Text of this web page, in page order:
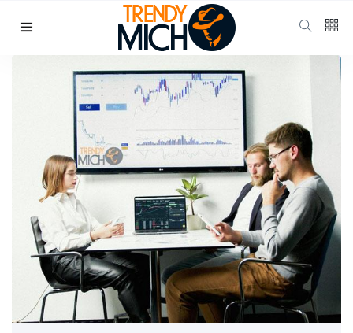
Categories
Beauty & skin care
(37)
Health & wellness
(17)
Home & kitchen Decor
finance
(11)
Pregnancy & Motherhood
(11)
Popular Posts
P
School Uniform
Shoes for
Girls:
Balancing
10 Jul, 2025